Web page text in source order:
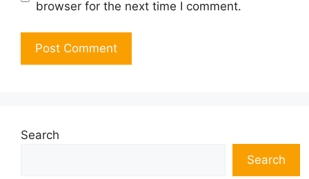
browser for the next time I comment.
Search
Search